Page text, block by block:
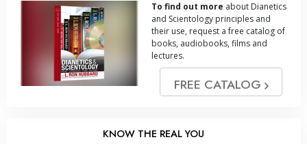
To find out more about Dianetics
and Scientology principles and
their use, request a free catalog of
books, audiobooks, films and
lectures.
FREE CATALOG
KNOW THE REAL YOU